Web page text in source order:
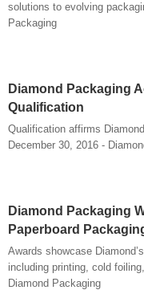
solutions to evolving
Packaging
Diamond Packaging
Qualification
Qualification affirms
December 30, 2016 -
Diamond Packaging
Paperboard
Awards showcase
including printing, cold
Diamond Packaging